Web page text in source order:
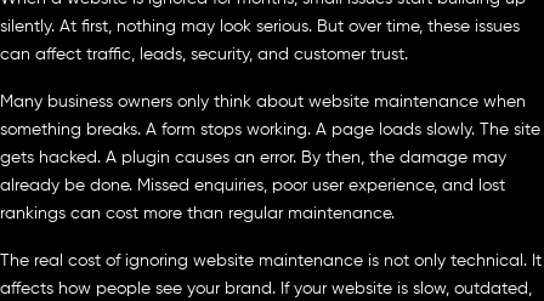
silently. At first, nothing may look serious. But over time, these issues
can affect traffic, leads, security, and customer trust.
Many business owners only think about website maintenance when
something breaks. A form stops working. A page loads slowly. The site
gets hacked. A plugin causes an error. By then, the damage may
already be done. Missed enquiries, poor user experience, and lost
rankings can cost more than regular maintenance.
The real cost of ignoring website maintenance is not only technical. It
affects how people see your brand. If your website is slow, outdated,